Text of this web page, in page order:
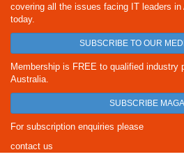
covering all the issues facing IT leaders in
today.
SUBSCRIBE TO OUR
Membership is FREE to qualified industry
Australia.
SUBSCRIBE
For subscription enquiries please
contact us